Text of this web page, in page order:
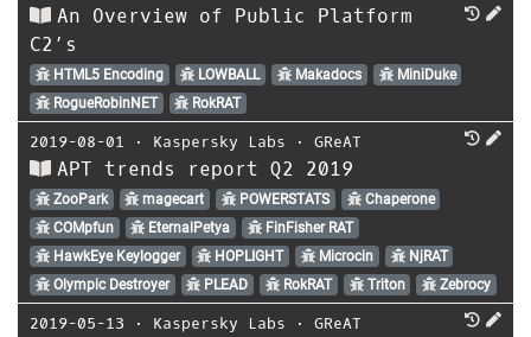
An Overview of Public Platform
C2’s
HTML5 Encoding LOWBALL Makadocs
MiniDuke
RogueRobinNET
RokRAT
2019-08-01 ⋅ Kaspersky Labs ⋅ GReAT
APT trends report Q2 2019
ZooPark magecart POWERSTATS
Chaperone
COMpfun
EternalPetya
FinFisher RAT
HawkEye Keylogger
HOPLIGHT Microcin
NjRAT
Olympic Destroyer
PLEAD RokRAT Triton Zebrocy
2019-05-13 ⋅ Kaspersky Labs ⋅ GReAT